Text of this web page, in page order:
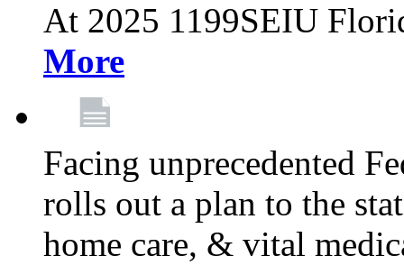
At 2025 1199SEIU
More
Facing unprecedented
rolls out a plan to the
home care, & vital